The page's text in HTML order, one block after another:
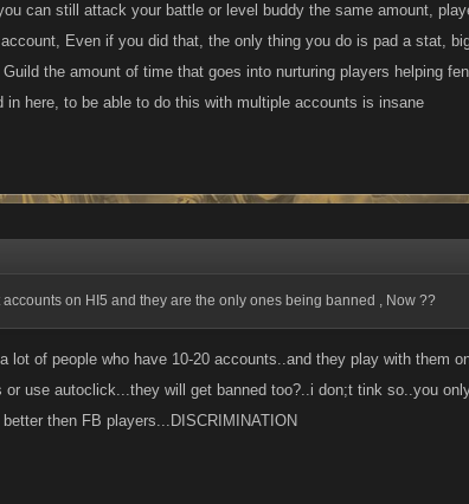
can still attack your battle or level buddy the same amount,
Even if you did that, the only thing you do is pad a stat,
the amount of time that goes into nurturing players helping
in here, to be able to do this with multiple accounts is insane
on HI5 and they are the only ones being banned , Now ??
lot of people who have 10-20 accounts..and they play with them
or use autoclick...they will get banned too?..i don;t tink so..you
then FB players...DISCRIMINATION